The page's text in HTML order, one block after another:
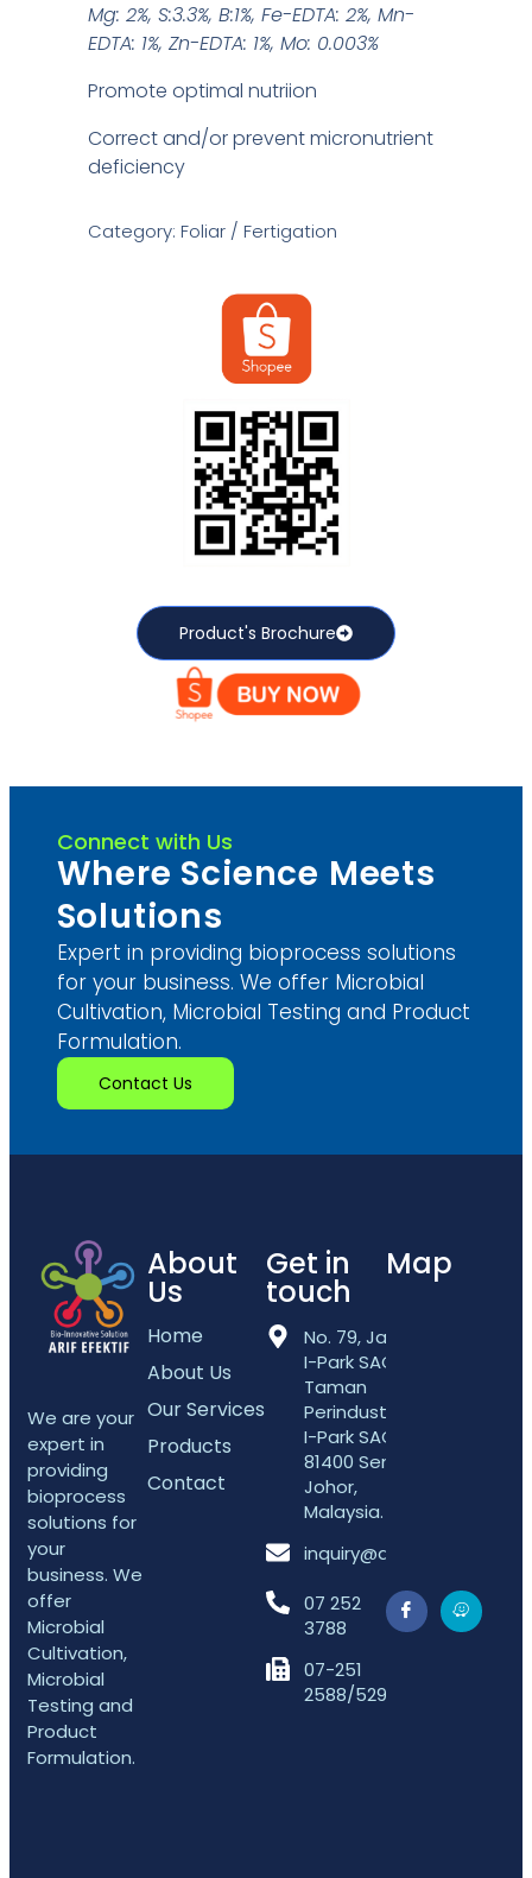
Mg: 2%, S:3.3%, B:1%, Fe-EDTA: 2%, Mn-
EDTA: 1%, Zn-EDTA: 1%, Mo: 0.003%
Promote optimal nutriion
Correct and/or prevent micronutrient
deficiency
Category: Foliar / Fertigation
Product's Brochure
Connect with Us
Where Science Meets
Solutions
Expert in providing bioprocess solutions
for your business. We offer Microbial
Cultivation, Microbial Testing and Product
Formulation.
Contact Us
We are your
expert in
providing
bioprocess
solutions for
your
business. We
offer
Microbial
Cultivation,
Microbial
Testing and
Product
Formulation.
About
Us
Home
About Us
Our Services
Products
Contact
Get in
touch
No. 79, Jalan
I-Park SAC 5,
Taman
Perindustrian
I-Park SAC,
81400 Senai,
Johor,
Malaysia.
inquiry@arifefektif.com
07 252
3788
07-251
2588/5298
Map